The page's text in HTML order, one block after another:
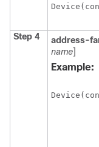
Step 4 address-
name]
Example: